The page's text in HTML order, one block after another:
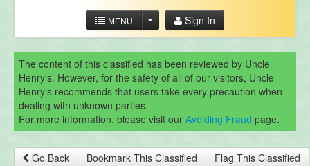
MENU Sign In
The content of this classified has been reviewed by Uncle
Henry's. However, for the safety of all of our visitors, Uncle
Henry's recommends that users take every precaution when
dealing with unknown parties.
For more information, please visit our Avoiding Fraud page.
Go Back Bookmark This Classified Flag This Classified